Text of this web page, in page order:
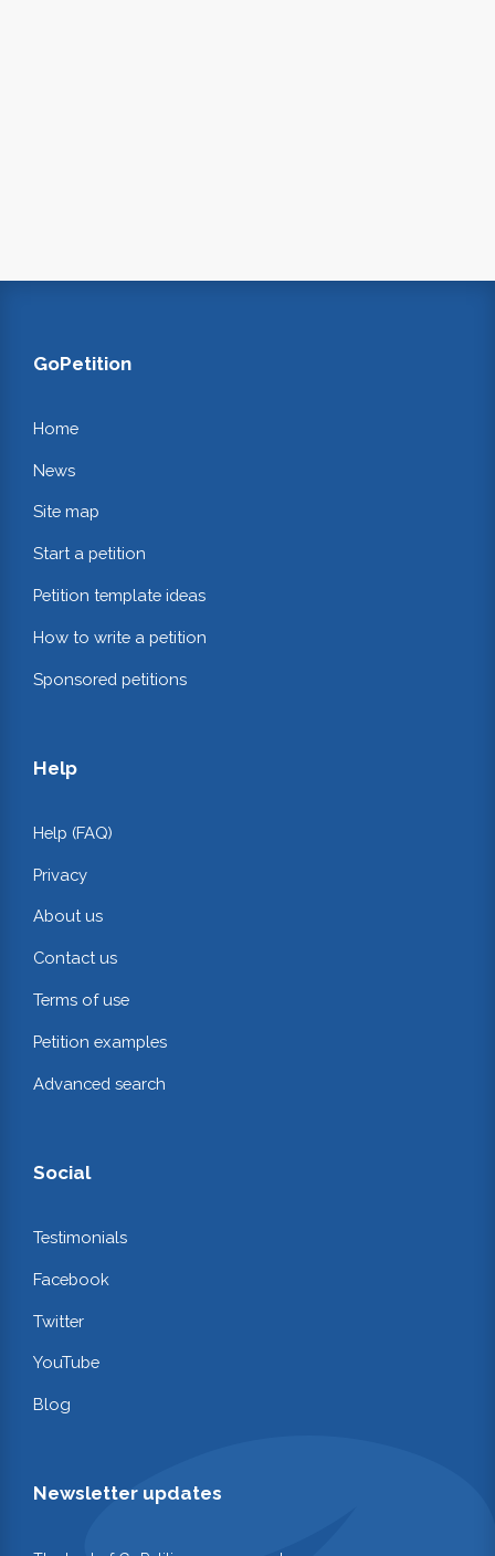
GoPetition
Home
News
Site map
Start a petition
Petition template ideas
How to write a petition
Sponsored petitions
Help
Help (FAQ)
Privacy
About us
Contact us
Terms of use
Petition examples
Advanced search
Social
Testimonials
Facebook
Twitter
YouTube
Blog
Newsletter updates